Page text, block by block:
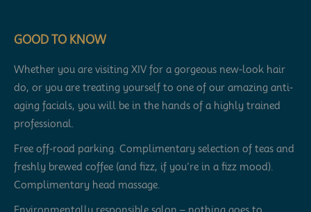
GOOD TO KNOW
Whether you are visiting XIV for a gorgeous new-look hair
do, or you are treating yourself to one of our amazing anti-
aging facials, you will be in the hands of a highly trained
professional.
Free off-road parking. Complimentary selection of teas and
freshly brewed coffee (and fizz, if you’re in a fizz mood).
Complimentary head massage.